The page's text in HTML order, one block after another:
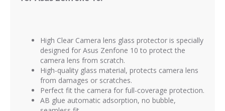
High Clear Camera lens glass protector is specially
designed for Asus Zenfone 10 to protect the
camera lens from scratch.
High-quality glass material, protects camera lens
from damages or scratches.
Perfect fit the camera for full-coverage protection.
AB glue automatic adsorption, no bubble,